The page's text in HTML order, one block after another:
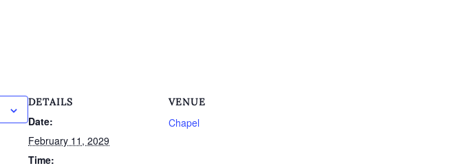
DETAILS
Date:
February 11, 2029
Time:
VENUE
Chapel